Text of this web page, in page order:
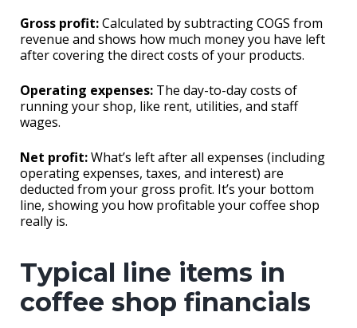
Gross profit:Calculated by subtracting COGS from
revenue and shows how much money you have left
after covering the direct costs of your products.
Operating expenses: The day-to-day costs of
running your shop, like rent, utilities, and staff
wages.
Net profit:What’s left after all expenses (including
operating expenses, taxes, and interest) are
deducted from your gross profit. It’s your bottom
line, showing you how profitable your coffee shop
really is.
Typical line items in
coffee shop financials